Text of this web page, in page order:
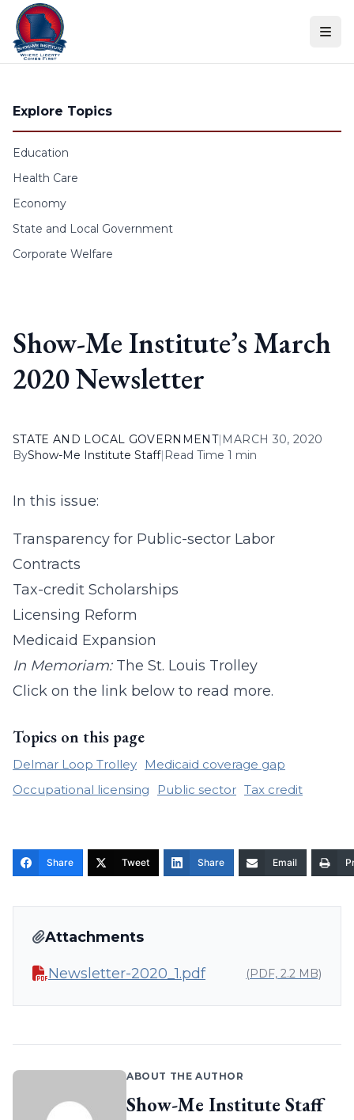
Skip to content
Explore Topics
Education
Health Care
Economy
State and Local Government
Corporate Welfare
Show-Me Institute’s March
2020 Newsletter
STATE AND LOCAL GOVERNMENT| MARCH 30, 2020
ByShow-Me Institute Staff| Read Time 1 min
In this issue:
Transparency for Public-sector Labor
Contracts
Tax-credit Scholarships
Licensing Reform
Medicaid Expansion
In Memoriam:The St. Louis Trolley
Click on the link below to read more.
Topics on this page
Delmar Loop Trolley
Medicaid coverage gap
Occupational licensing
Public sector Tax credit
Share Tweet Share Email
Attachments
Newsletter-2020_1.pdf (PDF, 2.2 MB)
ABOUT THE AUTHOR
Show-Me Institute Staff